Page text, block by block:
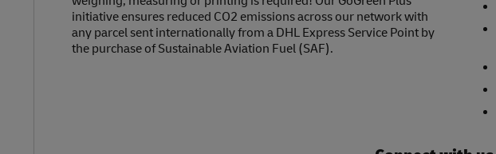
initiative ensures reduced CO2 emissions across our network with
any parcel sent internationally from a DHL Express Service Point by
the purchase of Sustainable Aviation Fuel (SAF).